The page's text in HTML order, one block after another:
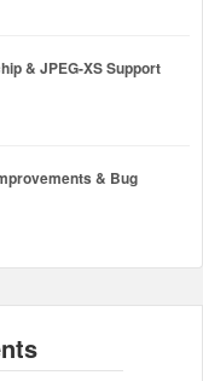
& JPEG-XS Support
& Bug